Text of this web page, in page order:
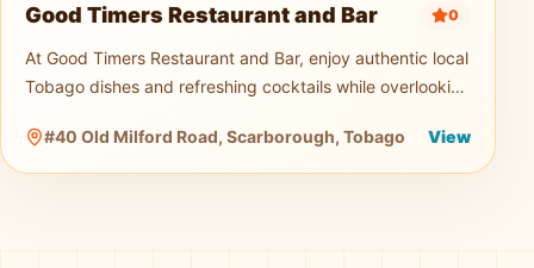
Good Timers Restaurant and Bar 0
At Good Timers Restaurant and Bar, enjoy authentic local
Tobago dishes and refreshing cocktails while overlooking
island atmosp
#40 Old Milford Road, Scarborough, Tobago View